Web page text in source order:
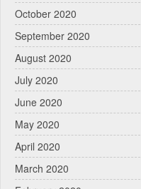
October 2020
September 2020
August 2020
July 2020
June 2020
May 2020
April 2020
March 2020